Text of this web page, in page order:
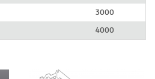
3000
4000